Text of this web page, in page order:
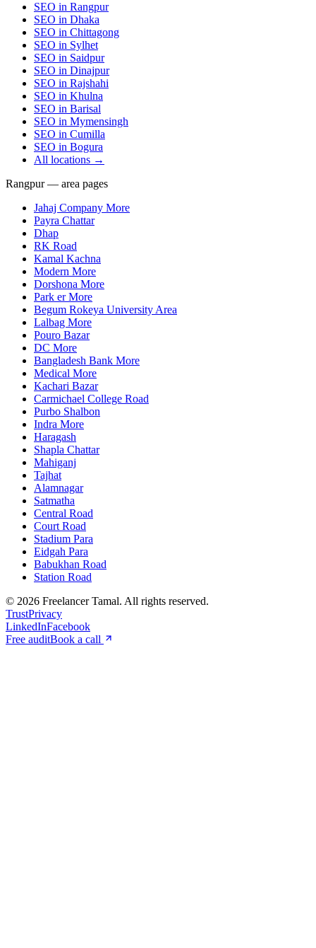
SEO in Rangpur
SEO in Dhaka
SEO in Chittagong
SEO in Sylhet
SEO in Saidpur
SEO in Dinajpur
SEO in Rajshahi
SEO in Khulna
SEO in Barisal
SEO in Mymensingh
SEO in Cumilla
SEO in Bogura
All locations →
Rangpur — area pages
Jahaj Company More
Payra Chattar
Dhap
RK Road
Kamal Kachna
Modern More
Dorshona More
Park er More
Begum Rokeya University Area
Lalbag More
Pouro Bazar
DC More
Bangladesh Bank More
Medical More
Kachari Bazar
Carmichael College Road
Purbo Shalbon
Indra More
Haragash
Shapla Chattar
Mahiganj
Tajhat
Alamnagar
Satmatha
Central Road
Court Road
Stadium Para
Eidgah Para
Babukhan Road
Station Road
© 2026 Freelancer Tamal. All rights reserved.
TrustPrivacy
LinkedInFacebook
Free auditBook a call